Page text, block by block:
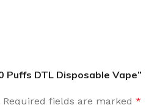
DTL Disposable Vape”
Required fields are marked *